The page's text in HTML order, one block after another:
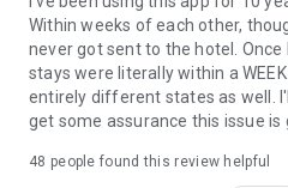
Within weeks of each other,
never got sent to the hotel.
stays were literally within a
entirely different states as well.
get some assurance this issue is
48 people found this review helpful